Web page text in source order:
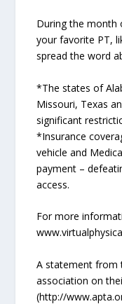
During the month
your favorite PT,
spread the word
*The states of
Missouri, Texas
significant
*Insurance
vehicle and
payment –
access.
For more
A statement from
association on
(http://